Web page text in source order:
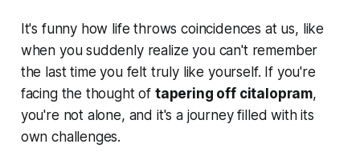
It's funny how life throws coincidences at us, like
when you suddenly realize you can't remember
the last time you felt truly like yourself. If you're
facing the thought of tapering off citalopram,
you're not alone, and it's a journey filled with its
own challenges.